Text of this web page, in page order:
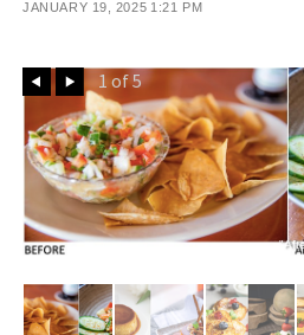
JANUARY 19, 2025 1:21 PM
1 of 5PrevNext